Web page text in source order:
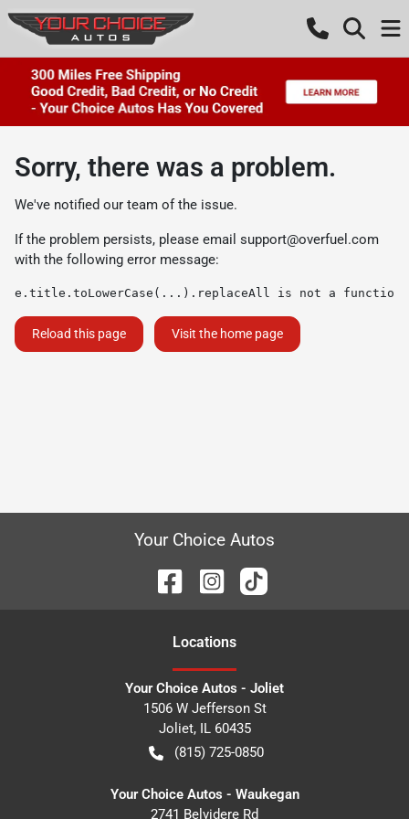
Sorry, there was a problem.
We've notified our team of the issue.
If the problem persists, please email support@overfuel.com
with the following error message:
e.title.toLowerCase(...).replaceAll is not a function
Reload this page Visit the home page
Your Choice Autos
Locations
Your Choice Autos - Joliet
1506 W Jefferson St
Joliet, IL 60435
(815) 725-0850
Your Choice Autos - Waukegan
2741 Belvidere Rd